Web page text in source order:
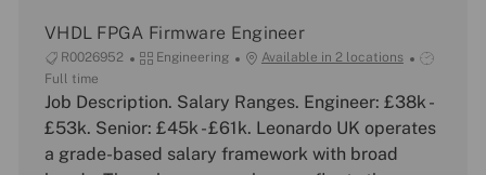
VHDL FPGA Firmware Engineer
J
o
b
I
R0026952
C
t
o
Engineering Available in 2 locations
J
b
Full time
Job Description. Salary Ranges. Engineer: £38k -
£53k. Senior: £45k - £61k. Leonardo UK operates
a grade-based salary framework with broad